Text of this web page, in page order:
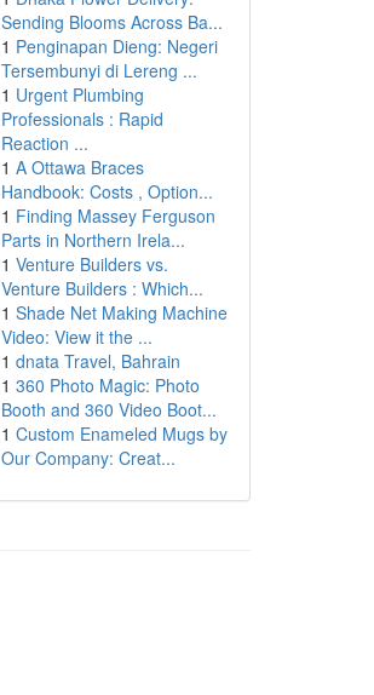
Sending Blooms Across Ba...
1 Penginapan Dieng: Negeri
Tersembunyi di Lereng ...
1 Urgent Plumbing
Professionals : Rapid
Reaction ...
1 A Ottawa Braces
Handbook: Costs , Option...
1 Finding Massey Ferguson
Parts in Northern Irela...
1 Venture Builders vs.
Venture Builders : Which...
1 Shade Net Making Machine
Video: View it the ...
1 dnata Travel, Bahrain
1 360 Photo Magic: Photo
Booth and 360 Video Boot...
1 Custom Enameled Mugs by
Our Company: Creat...